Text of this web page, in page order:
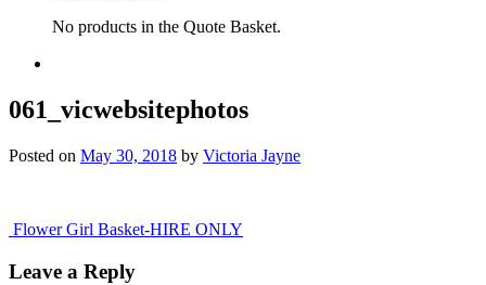
No products in the Quote Basket.
061_vicwebsitephotos
Posted on May 30, 2018 by Victoria Jayne
Post
navigation
Flower Girl Basket-HIRE ONLY
Leave a Reply